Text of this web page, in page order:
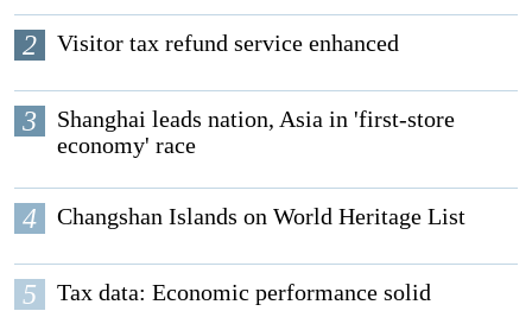
2 Visitor tax refund service enhanced
3
Shanghai leads nation, Asia in 'first-store
economy' race
4 Changshan Islands on World Heritage List
5 Tax data: Economic performance solid